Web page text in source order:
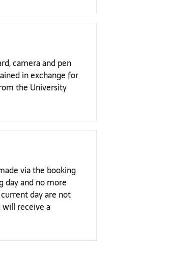
camera and pen
in exchange for
the University
via the booking
day and no more
day are not
will receive a